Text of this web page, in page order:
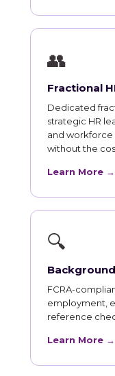
👥
Fractional
Dedicated
strategic HR
and workforce
without the
Learn More →
🔍
FCRA-
employment,
reference
Learn More →